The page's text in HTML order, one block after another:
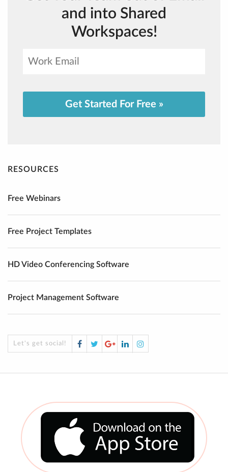
and into Shared
Workspaces!
Get Started For Free »
RESOURCES
Free Webinars
Free Project Templates
HD Video Conferencing Software
Project Management Software
Let's get social! Facebook
TwitterGoogle
Plus
LinkedInInstagram